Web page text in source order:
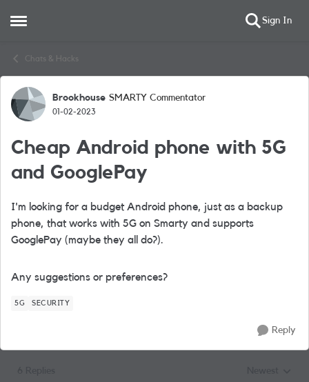
Open Side Menu Sign In
Chats & Hacks
Forum Discussion
Brookhouse SMARTY Commentator
01-02-2023
Cheap Android phone with 5G
and GooglePay
I'm looking for a budget Android phone, just as a backup
phone, that works with 5G on Smarty and supports
GooglePay (maybe they all do?).
Any suggestions or preferences?
5G SECURITY
Reply